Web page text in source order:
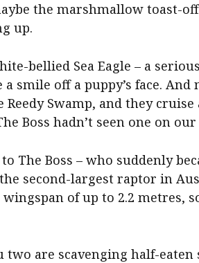
the marshmallow toast-
up.
bellied Sea Eagle – a
smile off a puppy’s face. And
Reedy Swamp, and they
Boss hadn’t seen one on
The Boss – who suddenly
second-largest raptor in
wingspan of up to 2.2 metres,
two are scavenging half-eaten